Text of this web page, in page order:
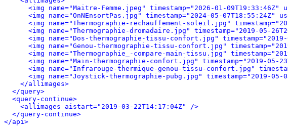
<img name="Maitre-Femme.jpeg" timestamp="2026-01-
<img name="OnNEnsortPas.jpg" timestamp="2024-05-
<img name="Thermographie-rechauffement-soleil.jpg"
<img name="Thermographie-dromadaire.jpg" timestamp="2019-
<img name="Dos-thermographie-tissu-confort.jpg"
<img name="Genou-thermographie-tissu-confort.jpg"
<img name="Thermographie_-compare-main-tissu.jpg"
<img name="Main-thermographie-confort.jpg"
<img name="Infrarouge-thermique-genou-tissu-confort.jpg"
<img name="Joystick-thermographie-pubg.jpg"
</allimages>
</query>
<query-continue>
<allimages aistart="2019-03-22T14:17:04Z" />
</query-continue>
</api>